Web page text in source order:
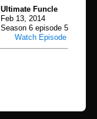
Ultimate Funcle
Feb 13, 2014
Season 6 episode 5
Watch Episode